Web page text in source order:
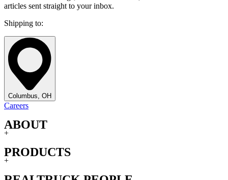
articles sent straight to your inbox.
Shipping to:
Columbus, OH
Careers
ABOUT
+
PRODUCTS
+